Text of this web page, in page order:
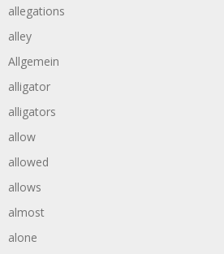
allegations
alley
Allgemein
alligator
alligators
allow
allowed
allows
almost
alone